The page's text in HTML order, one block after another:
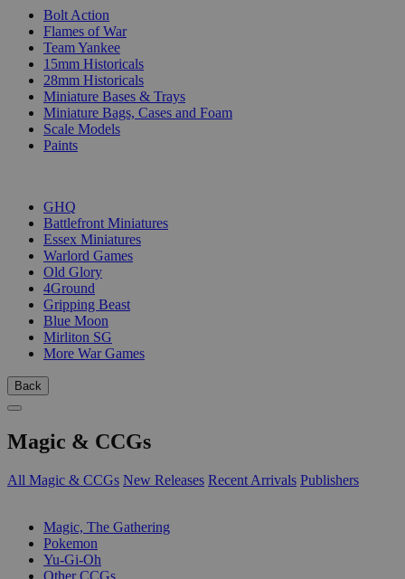
Bolt Action
Flames of War
Team Yankee
15mm Historicals
28mm Historicals
Miniature Bases & Trays
Miniature Bags, Cases and Foam
Scale Models
Paints
GHQ
Battlefront Miniatures
Essex Miniatures
Warlord Games
Old Glory
4Ground
Gripping Beast
Blue Moon
Mirliton SG
More War Games
Back
Magic & CCGs
All Magic & CCGs New Releases Recent Arrivals Publishers
Magic, The Gathering
Pokemon
Yu-Gi-Oh
Other CCGs